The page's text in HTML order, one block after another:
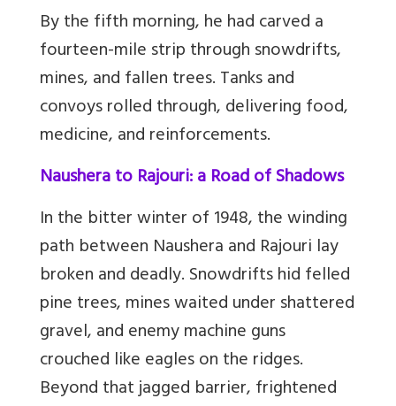
By the fifth morning, he had carved a
fourteen-mile strip through snowdrifts,
mines, and fallen trees. Tanks and
convoys rolled through, delivering food,
medicine, and reinforcements.
Naushera to Rajouri: a Road of Shadows
In the bitter winter of 1948, the winding
path between Naushera and Rajouri lay
broken and deadly. Snowdrifts hid felled
pine trees, mines waited under shattered
gravel, and enemy machine guns
crouched like eagles on the ridges.
Beyond that jagged barrier, frightened